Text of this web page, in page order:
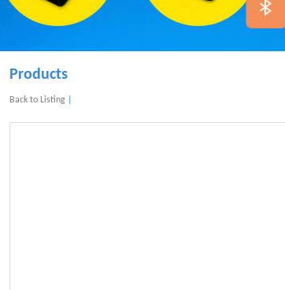
Products
Back to Listing